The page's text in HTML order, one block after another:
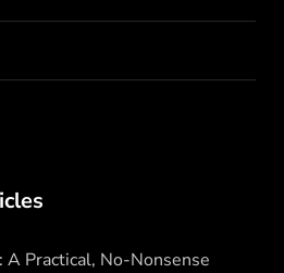
A Practical, No-Nonsense